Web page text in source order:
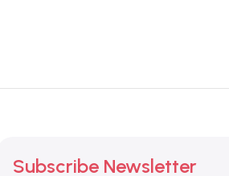
Subscribe Newsletter